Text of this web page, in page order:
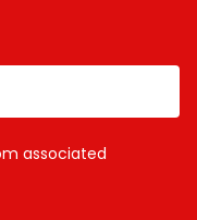
associated